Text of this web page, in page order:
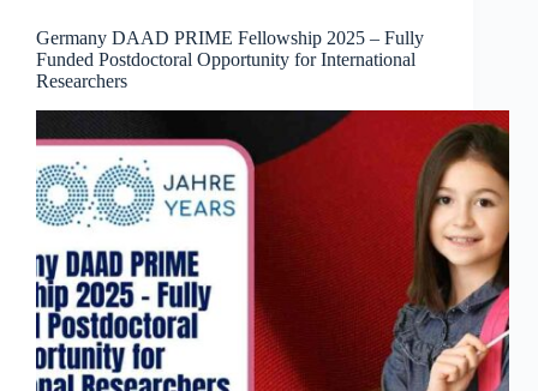
Germany DAAD PRIME Fellowship 2025 – Fully
Funded Postdoctoral Opportunity for International
Researchers